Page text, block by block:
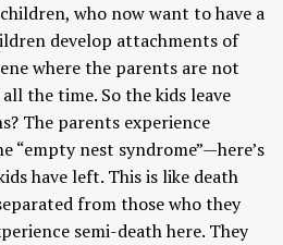
who now want to have a
develop attachments of
where the parents are not
the time. So the kids leave
The parents experience
“empty nest syndrome”—here’s
have left. This is like death
from those who they
semi-death here. They